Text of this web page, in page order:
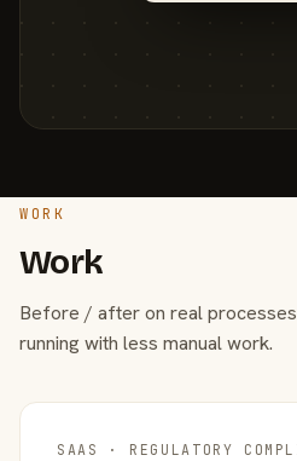
WORK
Work
Before / after on real
running with less manual work.
SAAS · REGULATORY